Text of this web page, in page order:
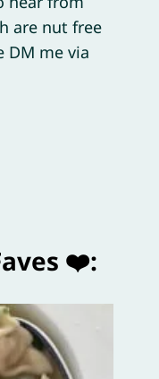
are nut free
DM me via
❤️: